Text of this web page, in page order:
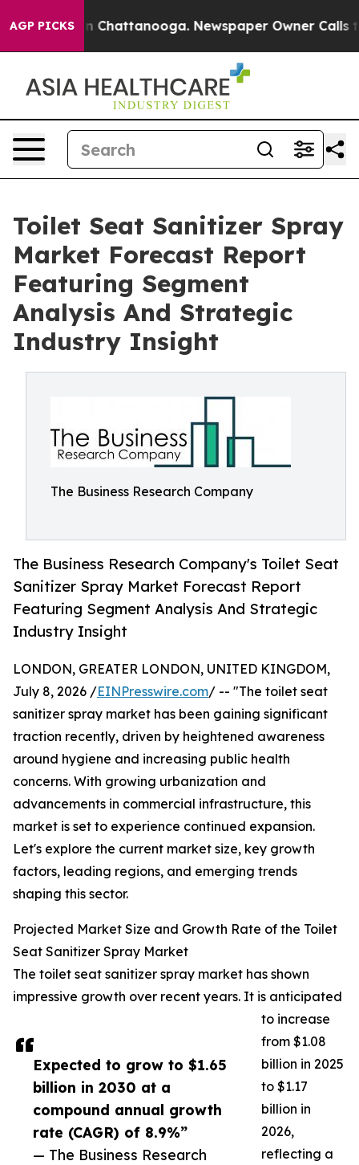
AGP PICKSin Chattanooga. Newspaper Owner Calls the
Toilet Seat Sanitizer Spray
Market Forecast Report
Featuring Segment
Analysis And Strategic
Industry Insight
The Business Research Company
The Business Research Company's Toilet Seat
Sanitizer Spray Market Forecast Report
Featuring Segment Analysis And Strategic
Industry Insight
Expected to grow to $1.65
billion in 2030 at a
compound annual growth
rate (CAGR) of 8.9%”
— The Business Research
LONDON, GREATER LONDON, UNITED KINGDOM,
July 8, 2026 /EINPresswire.com/ -- "The toilet seat
sanitizer spray market has been gaining significant
traction recently, driven by heightened awareness
around hygiene and increasing public health
concerns. With growing urbanization and
advancements in commercial infrastructure, this
market is set to experience continued expansion.
Let's explore the current market size, key growth
factors, leading regions, and emerging trends
shaping this sector.
Projected Market Size and Growth Rate of the Toilet
Seat Sanitizer Spray Market
The toilet seat sanitizer spray market has shown
impressive growth over recent years. It is anticipated
to increase
from $1.08
billion in 2025
to $1.17
billion in
2026,
reflecting a